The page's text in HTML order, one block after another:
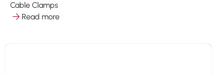
Cable Clamps
Read more